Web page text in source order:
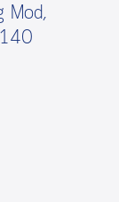
Mod,